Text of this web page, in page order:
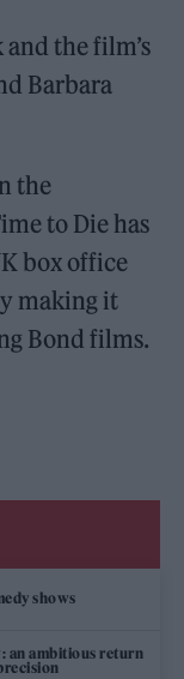
the film’s
Barbara
the
to Die has
box office
making it
Bond films.
shows
an ambitious return